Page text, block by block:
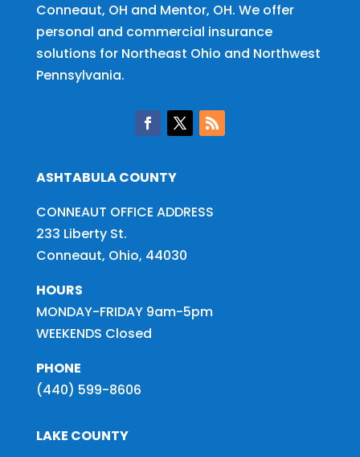
Conneaut, OH and Mentor, OH. We offer
personal and commercial insurance
solutions for Northeast Ohio and Northwest
Pennsylvania.
ASHTABULA COUNTY
CONNEAUT OFFICE ADDRESS
233 Liberty St.
Conneaut, Ohio, 44030
HOURS
MONDAY-FRIDAY 9am-5pm
WEEKENDS Closed
PHONE
(440) 599-8606
LAKE COUNTY